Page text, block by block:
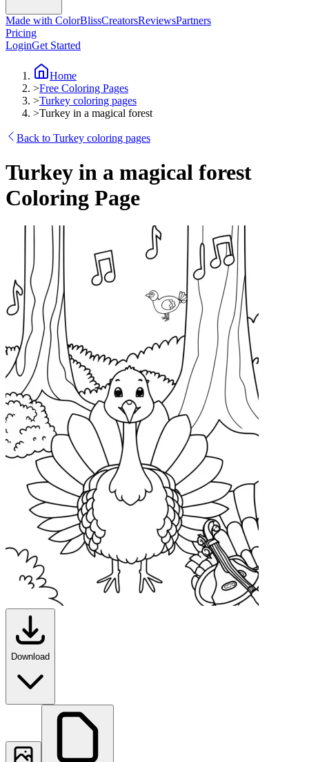
Made with ColorBlissCreatorsReviewsPartners
Pricing
LoginGet Started
Home
>Free Coloring Pages
>Turkey coloring pages
>Turkey in a magical forest
Back to Turkey coloring pages
Turkey in a magical forest
Coloring Page
Download